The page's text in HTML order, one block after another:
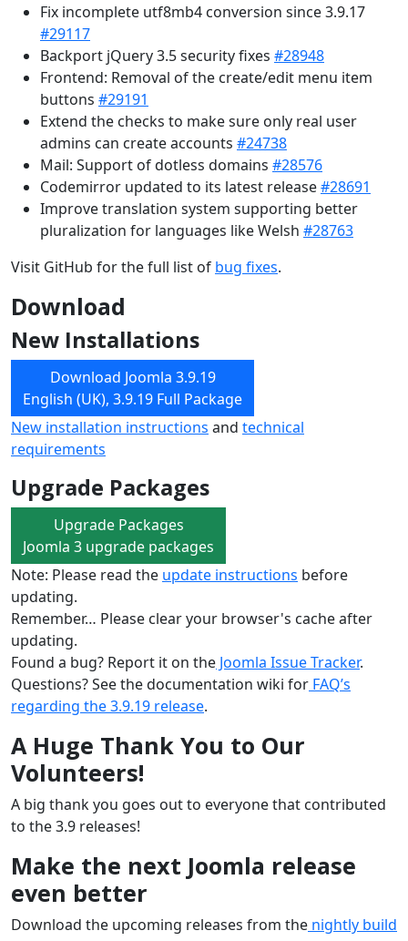
Fix incomplete utf8mb4 conversion since 3.9.17
#29117
Backport jQuery 3.5 security fixes #28948
Frontend: Removal of the create/edit menu item
buttons #29191
Extend the checks to make sure only real user
admins can create accounts #24738
Mail: Support of dotless domains #28576
Codemirror updated to its latest release#28691
Improve translation system supporting better
pluralization for languages like Welsh #28763
Visit GitHub for the full list of bug fixes.
Download
New Installations
Download Joomla 3.9.19
English (UK), 3.9.19 Full Package
New installation instructions and technical
requirements
Upgrade Packages
Upgrade Packages
Joomla 3 upgrade packages
Note: Please read the update instructions before
updating.
Remember… Please clear your browser's cache after
updating.
Found a bug? Report it on the Joomla Issue Tracker.
Questions? See the documentation wiki for FAQ’s
regarding the 3.9.19 release.
A Huge Thank You to Our
Volunteers!
A big thank you goes out to everyone that contributed
to the 3.9 releases!
Make the next Joomla release
even better
Download the upcoming releases from the nightly build